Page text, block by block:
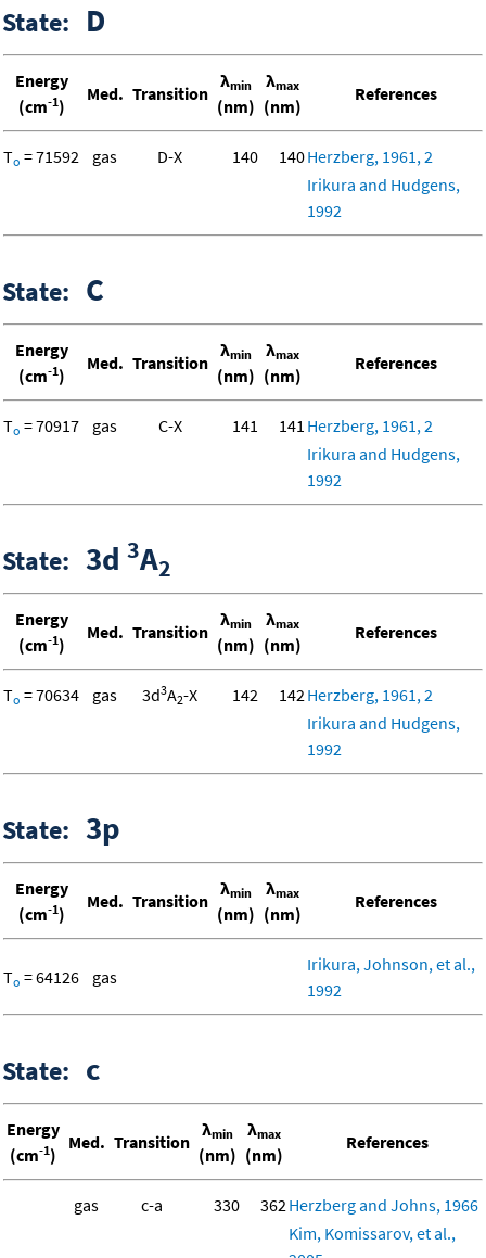
State: D
Energy
(cm-1)
Med. Transition
λmin
(nm)
λmax
(nm)
References
To = 71592 gas D-X 140 140Herzberg, 1961, 2
Irikura and Hudgens,
1992
State: C
Energy
(cm-1)
Med. Transition
λmin
(nm)
λmax
(nm)
References
To = 70917 gas C-X 141 141 Herzberg, 1961, 2
Irikura and Hudgens,
1992
State: 3d 3A2
Energy
(cm-1)
Med. Transition
λmin
(nm)
λmax
(nm)
References
To = 70634 gas 3d3A2-X 142 142Herzberg, 1961, 2
Irikura and Hudgens,
1992
State: 3p
Energy
(cm-1)
Med. Transition
λmin
(nm)
λmax
(nm)
References
To = 64126 gas
Irikura, Johnson, et al.,
1992
State: c
Energy
(cm-1)
Med. Transition
λmin
(nm)
λmax
(nm)
References
gas c-a 330 362Herzberg and Johns, 1966
Kim, Komissarov, et al.,